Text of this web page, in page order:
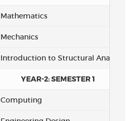
Mathematics
Mechanics
Introduction to Structural Analysis
YEAR-2: SEMESTER 1
Computing